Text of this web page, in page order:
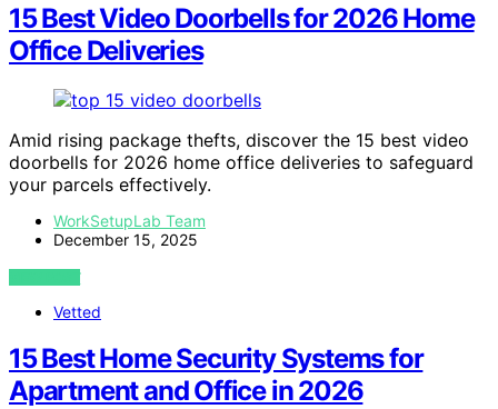
15 Best Video Doorbells for 2026 Home
Office Deliveries
Amid rising package thefts, discover the 15 best video
doorbells for 2026 home office deliveries to safeguard
your parcels effectively.
WorkSetupLab Team
December 15, 2025
VIEW POST
Vetted
15 Best Home Security Systems for
Apartment and Office in 2026